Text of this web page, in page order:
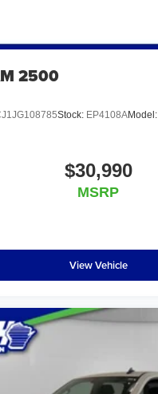
2500
Stock: EP4108AModel:
$30,990
MSRP
View Vehicle